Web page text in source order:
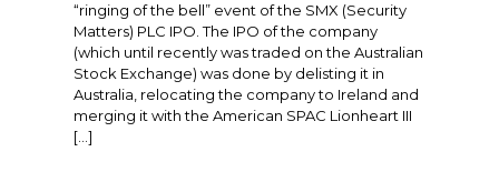
“ringing of the bell” event of the SMX (Security
Matters) PLC IPO. The IPO of the company
(which until recently was traded on the Australian
Stock Exchange) was done by delisting it in
Australia, relocating the company to Ireland and
merging it with the American SPAC Lionheart III
[…]